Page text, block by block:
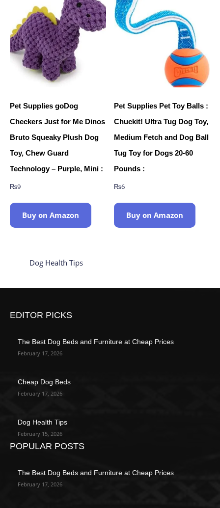
Pet Supplies goDog
Checkers Just for Me Dinos
Bruto Squeaky Plush Dog
Toy, Chew Guard
Technology – Purple, Mini :
₨9
Buy on Amazon
Pet Supplies Pet Toy Balls :
Chuckit! Ultra Tug Dog Toy,
Medium Fetch and Dog Ball
Tug Toy for Dogs 20-60
Pounds :
₨6
Buy on Amazon
Dog Health Tips
EDITOR PICKS
The Best Dog Beds and Furniture at Cheap Prices
February 17, 2026
Cheap Dog Beds
February 17, 2026
Dog Health Tips
February 15, 2026
POPULAR POSTS
The Best Dog Beds and Furniture at Cheap Prices
February 17, 2026